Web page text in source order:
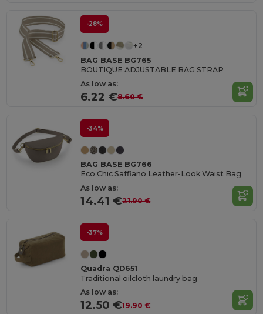
-28%
+2
BAG BASE BG765
BOUTIQUE ADJUSTABLE BAG STRAP
As low as:
6.22 €8.60 €
-34%
BAG BASE BG766
Eco Chic Saffiano Leather-Look Waist Bag
As low as:
14.41 €21.90 €
-37%
Quadra QD651
Traditional oilcloth laundry bag
As low as:
12.50 €19.90 €